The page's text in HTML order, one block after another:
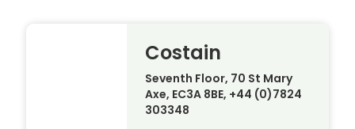
Costain
Seventh Floor, 70 St Mary
Axe, EC3A 8BE, +44 (0)7824
303348